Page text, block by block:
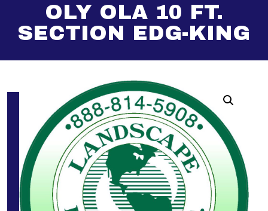
OLY OLA 10 FT.
SECTION EDG-KING